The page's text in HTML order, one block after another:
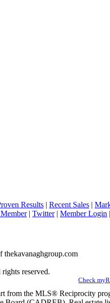
Results | Recent Sales |
| Twitter| Member Login |
thekavanaghgroup.com
reserved.
Check
from the MLS® Reciprocity